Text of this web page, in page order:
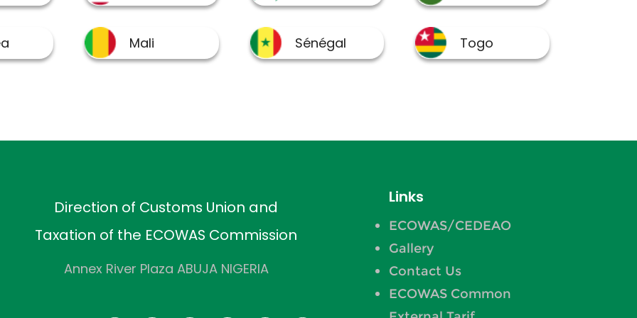
Direction of Customs Union and
Taxation of the ECOWAS Commission
Annex River Plaza ABUJA NIGERIA
Links
ECOWAS/CEDEAO
Gallery
Contact Us
ECOWAS Common